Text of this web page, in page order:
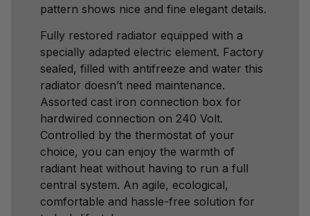
pattern shows nice and fine elegant details.
Fully restored radiator equipped with a
specially adapted electric element. Factory
sealed, filled with antifreeze and water this
radiator doesn’t need maintenance.
Assorted cast iron connection box for
hardwired connection on 240 Volt.
Controlled by the thermostat of your
choice, you can enjoy the warmth of
radiant heat without having to run a full
central system. An agile, ecological,
comfortable and hassle-free solution for